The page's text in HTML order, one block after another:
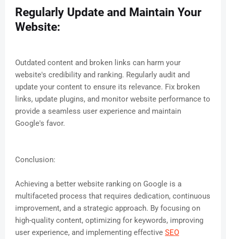
Regularly Update and Maintain Your
Website:
Outdated content and broken links can harm your
website's credibility and ranking. Regularly audit and
update your content to ensure its relevance. Fix broken
links, update plugins, and monitor website performance to
provide a seamless user experience and maintain
Google's favor.
Conclusion:
Achieving a better website ranking on Google is a
multifaceted process that requires dedication, continuous
improvement, and a strategic approach. By focusing on
high-quality content, optimizing for keywords, improving
user experience, and implementing effective SEO